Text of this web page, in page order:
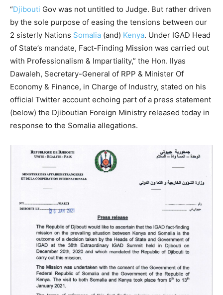
“Djibouti Gov was not untitled to Judge. But rather driven
by the sole purpose of easing the tensions between our
2 sisterly Nations Somalia (and) Kenya. Under IGAD Head
of State’s mandate, Fact-Finding Mission was carried out
with Professionalism & Impartiality,” the Hon. Ilyas
Dawaleh, Secretary-General of RPP & Minister Of
Economy & Finance, in Charge of Industry, stated on his
official Twitter account echoing part of a press statement
(below) the Djiboutian Foreign Ministry released today in
response to the Somalia allegations.